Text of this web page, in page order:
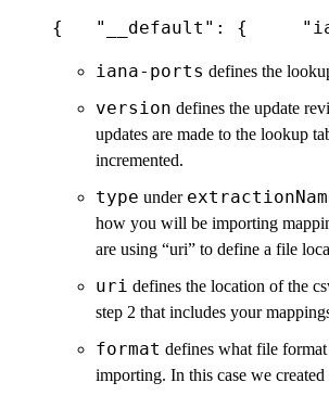
{   "__default": {
iana-ports defines the
version defines the update
updates are made to the lookup
incremented.
type under
how you will be importing
are using “uri” to define a file
uri defines the location of the
step 2 that includes your
format defines what file
importing. In this case we created